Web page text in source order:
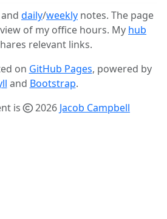
daily/weekly notes. The page
of my office hours. My hub
relevant links.
on GitHub Pages, powered by
and Bootstrap.
is
2026 Jacob Campbell